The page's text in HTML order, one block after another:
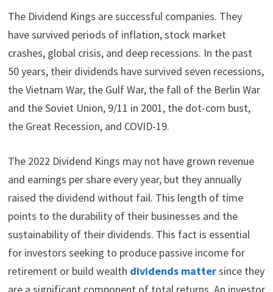
The Dividend Kings are successful companies. They
have survived periods of inflation, stock market
crashes, global crisis, and deep recessions. In the past
50 years, their dividends have survived seven recessions,
the Vietnam War, the Gulf War, the fall of the Berlin War
and the Soviet Union, 9/11 in 2001, the dot-com bust,
the Great Recession, and COVID-19.
The 2022 Dividend Kings may not have grown revenue
and earnings per share every year, but they annually
raised the dividend without fail. This length of time
points to the durability of their businesses and the
sustainability of their dividends. This fact is essential
for investors seeking to produce passive income for
retirement or build wealth dividends mattersince they
are a significant component of total returns. An investor